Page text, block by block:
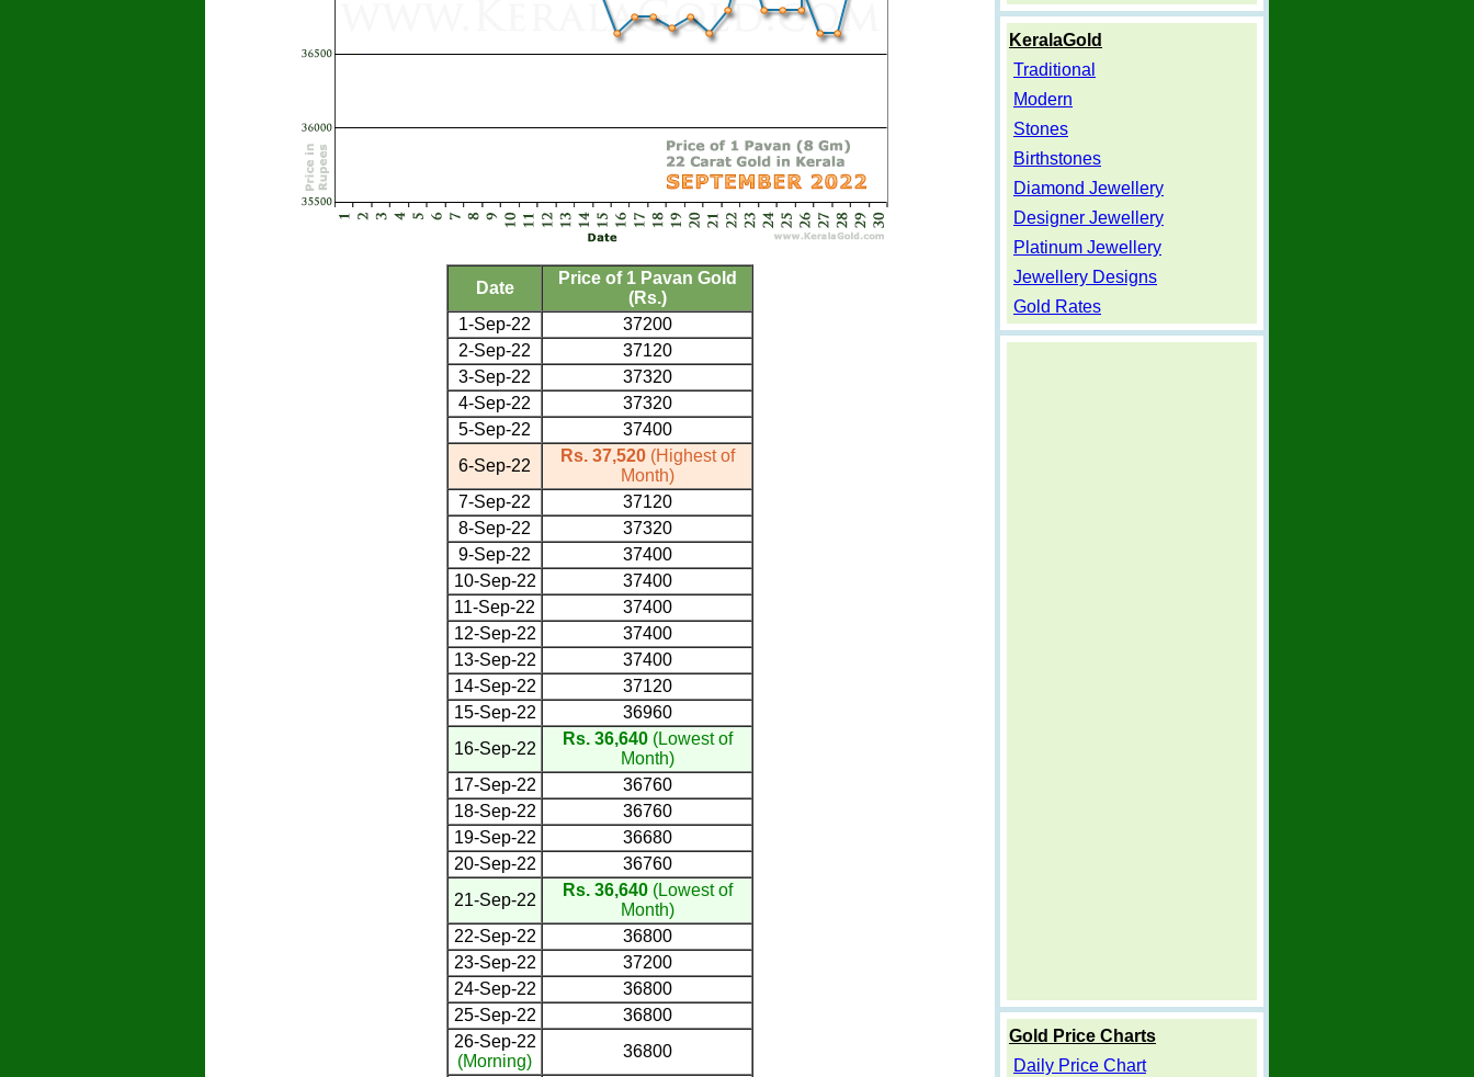
Date
Price of 1 Pavan Gold
(Rs.)
1-Sep-22
37200
2-Sep-22
37120
3-Sep-22
37320
4-Sep-22
37320
5-Sep-22
37400
6-Sep-22
Rs. 37,520(Highest of
Month)
7-Sep-22
37120
8-Sep-22
37320
9-Sep-22
37400
10-Sep-22
37400
11-Sep-22
37400
12-Sep-22
37400
13-Sep-22
37400
14-Sep-22
37120
15-Sep-22
36960
16-Sep-22
Rs. 36,640(Lowest of
Month)
17-Sep-22
36760
18-Sep-22
36760
19-Sep-22
36680
20-Sep-22
36760
21-Sep-22
Rs. 36,640(Lowest of
Month)
22-Sep-22
36800
23-Sep-22
37200
24-Sep-22
36800
25-Sep-22
36800
26-Sep-22
(Morning)
36800
KeralaGold
Traditional
Modern
Stones
Birthstones
Diamond Jewellery
Designer Jewellery
Platinum Jewellery
Jewellery Designs
Gold Rates
Gold Price Charts
Daily Price Chart